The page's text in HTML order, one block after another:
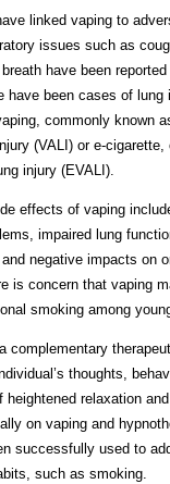
linked vaping to
issues such as
have been
have been cases of lung
commonly known
(VALI) or e-cigarette,
injury (EVALI).
effects of vaping
impaired lung
negative impacts on
is concern that vaping
smoking among
complementary
thoughts,
heightened relaxation
on vaping and
successfully used to
such as smoking.